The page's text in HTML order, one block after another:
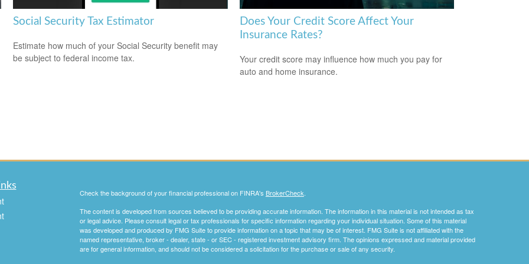
Social Security Tax Estimator
Estimate how much of your Social Security benefit may
be subject to federal income tax.
Does Your Credit Score Affect Your
Insurance Rates?
Your credit score may influence how much you pay for
auto and home insurance.
Check the background of your financial professional on FINRA's BrokerCheck.
The content is developed from sources believed to be providing accurate information. The information in this material is not intended as tax
or legal advice. Please consult legal or tax professionals for specific information regarding your individual situation. Some of this material
was developed and produced by FMG Suite to provide information on a topic that may be of interest. FMG Suite is not affiliated with the
named representative, broker - dealer, state - or SEC - registered investment advisory firm. The opinions expressed and material provided
are for general information, and should not be considered a solicitation for the purchase or sale of any security.